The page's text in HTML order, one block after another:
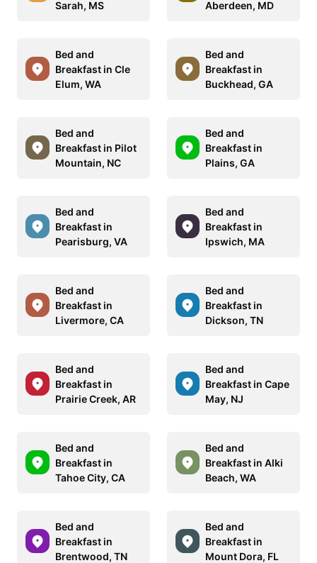
Sarah, MS
Aberdeen, MD
Bed and
Breakfast in Cle
Elum, WA
Bed and
Breakfast in
Buckhead, GA
Bed and
Breakfast in Pilot
Mountain, NC
Bed and
Breakfast in
Plains, GA
Bed and
Breakfast in
Pearisburg, VA
Bed and
Breakfast in
Ipswich, MA
Bed and
Breakfast in
Livermore, CA
Bed and
Breakfast in
Dickson, TN
Bed and
Breakfast in
Prairie Creek, AR
Bed and
Breakfast in Cape
May, NJ
Bed and
Breakfast in
Tahoe City, CA
Bed and
Breakfast in Alki
Beach, WA
Bed and
Breakfast in
Brentwood, TN
Bed and
Breakfast in
Mount Dora, FL